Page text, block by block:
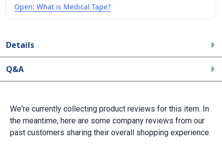
Open: What is Medical Tape?
Details
Q&A
We're currently collecting product reviews for this item. In
the meantime, here are some company reviews from our
past customers sharing their overall shopping experience.